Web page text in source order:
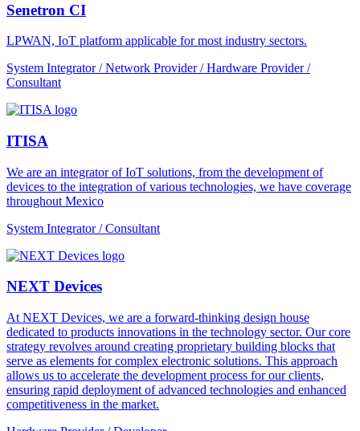
Senetron CI
LPWAN, IoT platform applicable for most industry sectors.
System Integrator / Network Provider / Hardware Provider /
Consultant
ITISA
We are an integrator of IoT solutions, from the development of
devices to the integration of various technologies, we have coverage
throughout Mexico
System Integrator / Consultant
NEXT Devices
At NEXT Devices, we are a forward-thinking design house
dedicated to products innovations in the technology sector. Our core
strategy revolves around creating proprietary building blocks that
serve as elements for complex electronic solutions. This approach
allows us to accelerate the development process for our clients,
ensuring rapid deployment of advanced technologies and enhanced
competitiveness in the market.